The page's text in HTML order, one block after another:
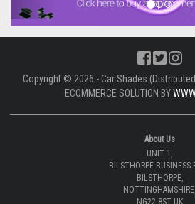
Copyright © 2026 - Car Shades
ECOMMERCE SOLUTION BY
About Us
UNIT 1,
BILSTHORPE BUSINESS
BILSTHORPE,
NOTTINGHAMSHIRE,